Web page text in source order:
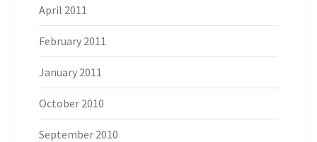
April 2011
February 2011
January 2011
October 2010
September 2010